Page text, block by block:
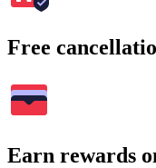
Free
Earn rewards